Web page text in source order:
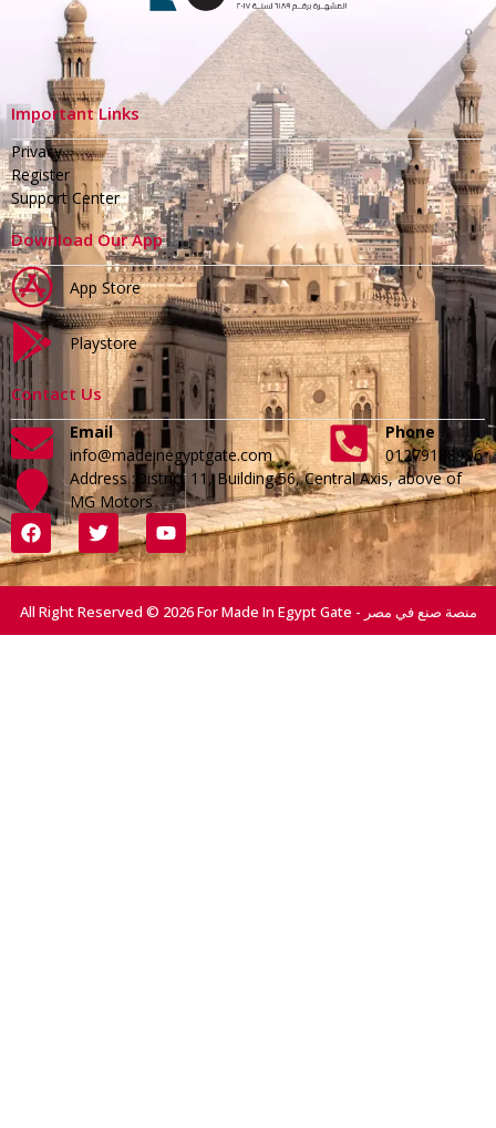
Important Links
Privacy
Register
Support Center
Download Our App
App Store
Playstore
Contact Us
Email
info@madeinegyptgate.com
Phone
01279188996
Address :District 11, Building 56, Central Axis, above of
MG Motors
All Right Reserved © 2026 For Made In Egypt Gate - منصة صنع في مصر